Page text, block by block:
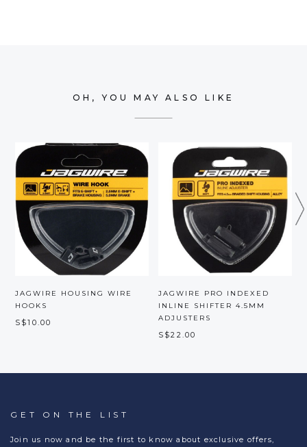
OH, YOU MAY ALSO LIKE
JAGWIRE HOUSING WIRE
HOOKS
S$10.00
JAGWIRE PRO INDEXED
INLINE SHIFTER 4.5MM
ADJUSTERS
S$22.00
GET ON THE LIST
Join us now and be the first to know about exclusive offers,